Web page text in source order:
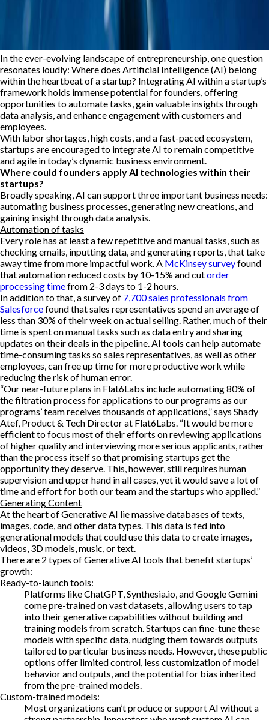
In the ever-evolving landscape of entrepreneurship, one question
resonates loudly: Where does Artificial Intelligence (AI) belong
within the heartbeat of a startup? Integrating AI within a startup’s
framework holds immense potential for founders, offering
opportunities to automate tasks, gain valuable insights through
data analysis, and enhance engagement with customers and
employees.
With labor shortages, high costs, and a fast-paced ecosystem,
startups are encouraged to integrate AI to remain competitive
and agile in today’s dynamic business environment.
Where could founders apply AI technologies within their
startups?
Broadly speaking, AI can support three important business needs:
automating business processes, generating new creations, and
gaining insight through data analysis.
Automation of tasks
Every role has at least a few repetitive and manual tasks, such as
checking emails, inputting data, and generating reports, that take
away time from more impactful work. A McKinsey surveyfound
that automation reduced costs by 10-15% and cutorder
processing timefrom 2-3 days to 1-2 hours.
In addition to that, a survey of 7,700 sales professionals from
Salesforcefound that sales representatives spend an average of
less than 30% of their week on actual selling. Rather, much of their
time is spent on manual tasks such as data entry and sharing
updates on their deals in the pipeline. AI tools can help automate
time-consuming tasks so sales representatives, as well as other
employees, can free up time for more productive work while
reducing the risk of human error.
“Our near-future plans in Flat6Labs include automating 80% of
the filtration process for applications to our programs as our
programs’ team receives thousands of applications,” says Shady
Atef, Product & Tech Director at Flat6Labs. “It would be more
efficient to focus most of their efforts on reviewing applications
of higher quality and interviewing more serious applicants, rather
than the process itself so that promising startups get the
opportunity they deserve. This, however, still requires human
supervision and upper hand in all cases, yet it would save a lot of
time and effort for both our team and the startups who applied.”
Generating Content
At the heart of Generative AI lie massive databases of texts,
images, code, and other data types. This data is fed into
generational models that could use this data to create images,
videos, 3D models, music, or text.
There are 2 types of Generative AI tools that benefit startups’
growth:
Ready-to-launch tools:
Platforms like ChatGPT, Synthesia.io, and Google Gemini
come pre-trained on vast datasets, allowing users to tap
into their generative capabilities without building and
training models from scratch. Startups can fine-tune these
models with specific data, nudging them towards outputs
tailored to particular business needs. However, these public
options offer limited control, less customization of model
behavior and outputs, and the potential for bias inherited
from the pre-trained models.
Custom-trained models:
Most organizations can’t produce or support AI without a